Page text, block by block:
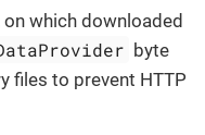
which downloaded
byte
files to prevent HTTP